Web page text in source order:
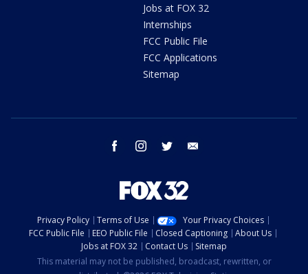
Jobs at FOX 32
Internships
FCC Public File
FCC Applications
Sitemap
facebook instagram twitter
Privacy Policy Terms of Use
Your Privacy Choices
FCC Public File
EEO Public File Closed Captioning
About Us
Jobs at FOX 32
Contact Us
Sitemap
This material may not be published, broadcast, rewritten, or